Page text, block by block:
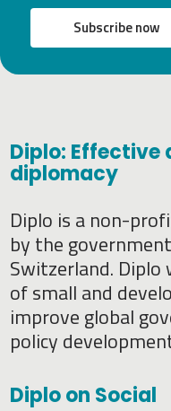
Subscribe now
Diplo: Effective
diplomacy
Diplo is a non-
by the
Switzerland.
of small and
improve global
policy
Diplo on Social